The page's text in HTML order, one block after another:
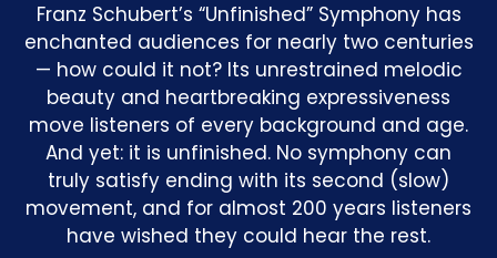
Franz Schubert’s “Unfinished” Symphony has
enchanted audiences for nearly two centuries
— how could it not? Its unrestrained melodic
beauty and heartbreaking expressiveness
move listeners of every background and age.
And yet: it is unfinished. No symphony can
truly satisfy ending with its second (slow)
movement, and for almost 200 years listeners
have wished they could hear the rest.